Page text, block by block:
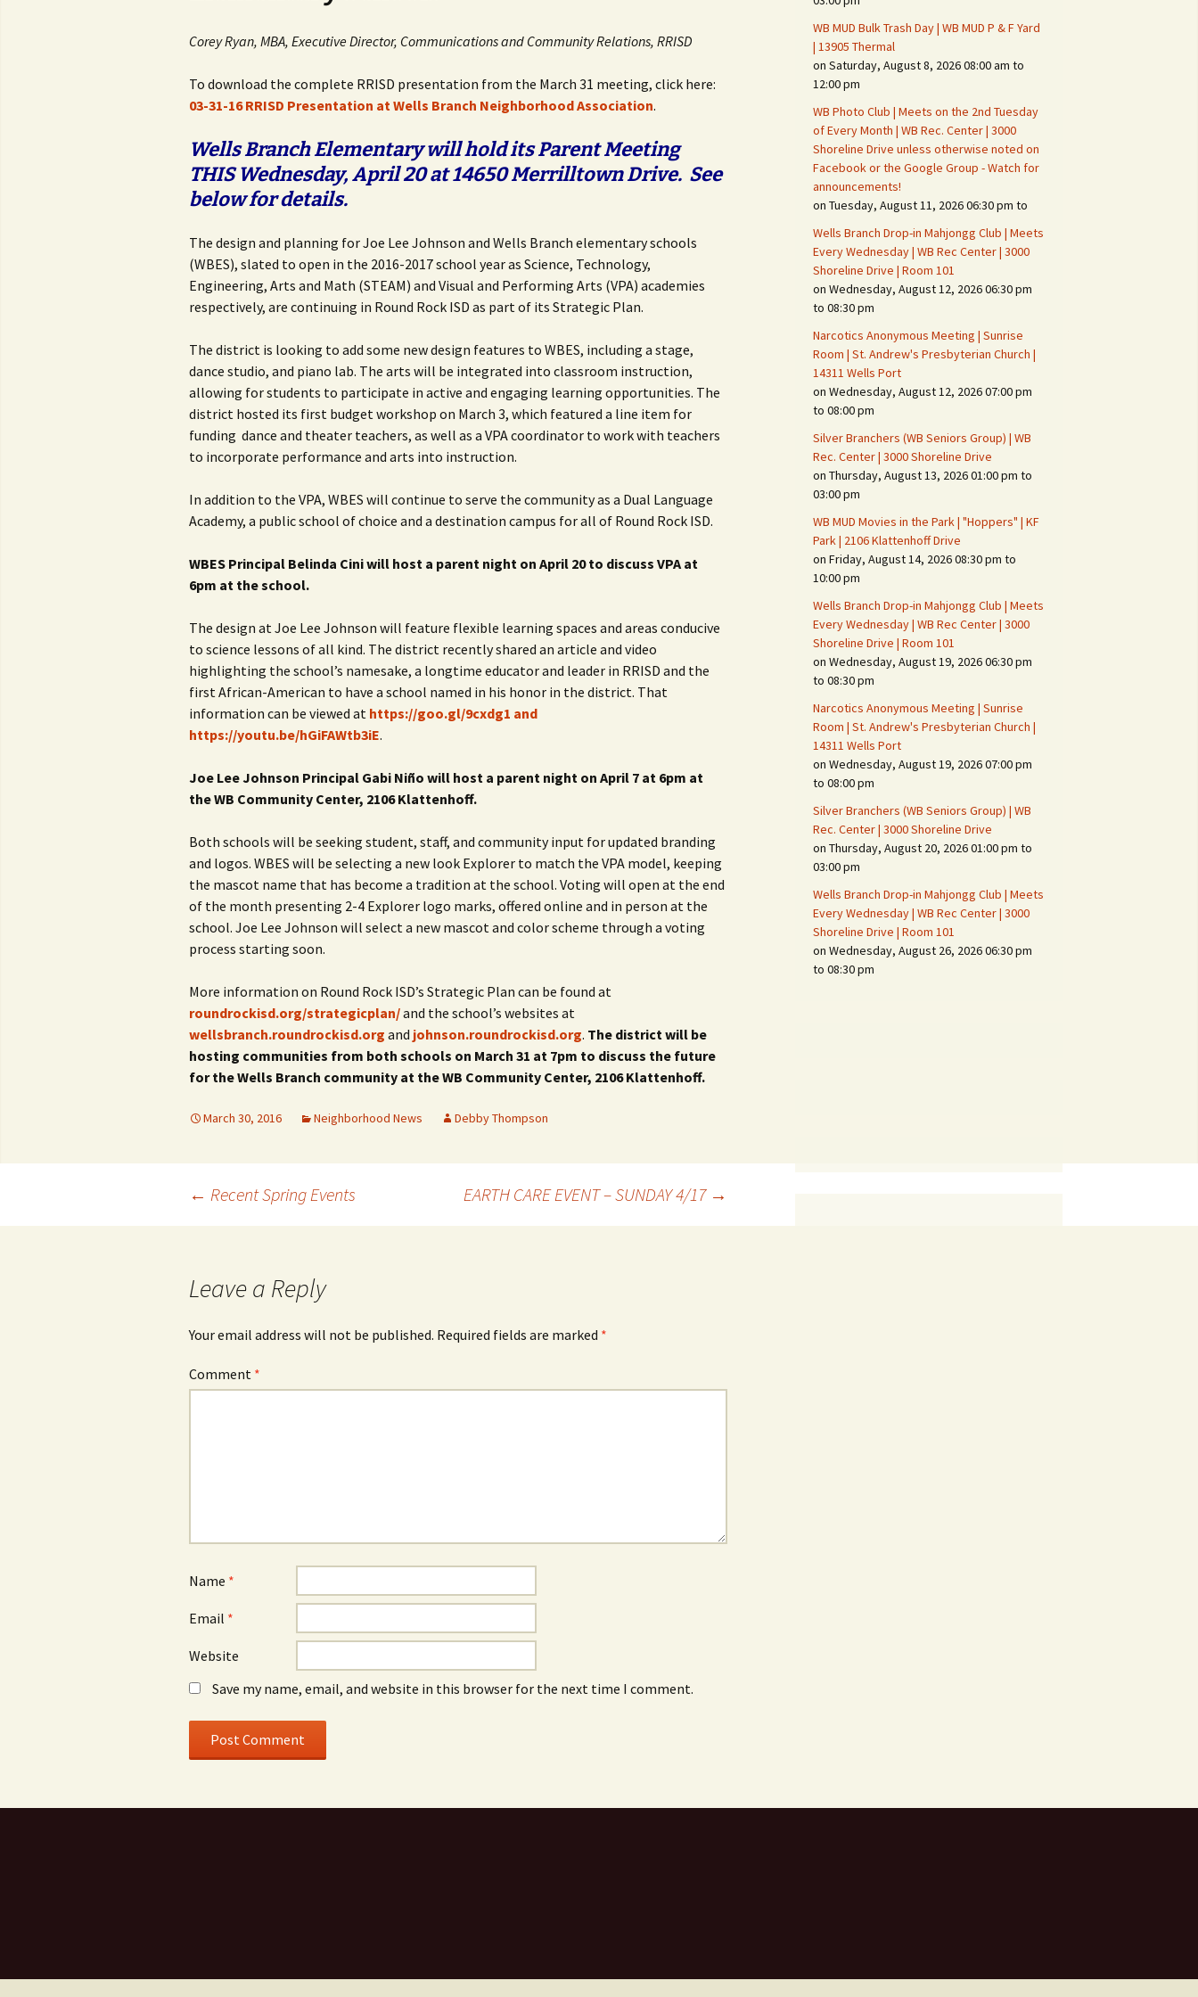
Backyard Birds
Gardening in Wells
Branch
Drought & Tree Care
Guild
Drought: Keeping Your
Drought Proofing Your
Landscape
Garden Compost &
Composting Methods
Gardening with Dianne
The Green Gardener
Water Smart Yards
Green Living with Tara
Fisher-Munoz
Kudos! 2016 Silent Auction
2015 Silent Auction
2012 Summer Rec. Tag
Donations
2012 Easter Egg Hunt
2011 Luminary Fest
2011 Silent Auction
2010 Luminary Fest
Little Free Library Boxes
Photography Club
Resources for the
Homeless
Rodent Control
Silver Branchers
Solar Energy
WB Elementary Garden
WB Google Group
Strategies
WB of WB
12 Fun Things for Kids to
do this Summer!
Fire Safety – Wildfire
Prevention
Safety Tips for Kids
Safe Driving with TCSO
Spot Crime & Citizen
Observer
TCSO Safety Series Making It Tough for the
Burglar
Neighborhood Crime
Prevention
Suspicious Activity,
Persons & Vehicles
Home Security Measures
When Leaving Home for
Confrontations with
Intruders
Daily Telephone Security
Awareness
Corey Ryan, MBA, Executive Director, Communications and Community Relations, RRISD
To download the complete RRISD presentation from the March 31 meeting, click here:
03-31-16 RRISD Presentation at Wells Branch Neighborhood Association.
Wells Branch Elementary will hold its Parent Meeting
THIS Wednesday, April 20 at 14650 Merrilltown Drive. See
below for details.
The design and planning for Joe Lee Johnson and Wells Branch elementary schools
(WBES), slated to open in the 2016-2017 school year as Science, Technology,
Engineering, Arts and Math (STEAM) and Visual and Performing Arts (VPA) academies
respectively, are continuing in Round Rock ISD as part of its Strategic Plan.
The district is looking to add some new design features to WBES, including a stage,
dance studio, and piano lab. The arts will be integrated into classroom instruction,
allowing for students to participate in active and engaging learning opportunities. The
district hosted its first budget workshop on March 3, which featured a line item for
funding dance and theater teachers, as well as a VPA coordinator to work with teachers
to incorporate performance and arts into instruction.
In addition to the VPA, WBES will continue to serve the community as a Dual Language
Academy, a public school of choice and a destination campus for all of Round Rock ISD.
WBES Principal Belinda Cini will host a parent night on April 20 to discuss VPA at
6pm at the school.
The design at Joe Lee Johnson will feature flexible learning spaces and areas conducive
to science lessons of all kind. The district recently shared an article and video
highlighting the school’s namesake, a longtime educator and leader in RRISD and the
first African-American to have a school named in his honor in the district. That
information can be viewed at https://goo.gl/9cxdg1 and
https://youtu.be/hGiFAWtb3iE.
Joe Lee Johnson Principal Gabi Niño will host a parent night on April 7 at 6pm at
the WB Community Center, 2106 Klattenhoff.
Both schools will be seeking student, staff, and community input for updated branding
and logos. WBES will be selecting a new look Explorer to match the VPA model, keeping
the mascot name that has become a tradition at the school. Voting will open at the end
of the month presenting 2-4 Explorer logo marks, offered online and in person at the
school. Joe Lee Johnson will select a new mascot and color scheme through a voting
process starting soon.
More information on Round Rock ISD’s Strategic Plan can be found at
roundrockisd.org/strategicplan/and the school’s websites at
wellsbranch.roundrockisd.org and johnson.roundrockisd.org. The district will be
hosting communities from both schools on March 31 at 7pm to discuss the future
for the Wells Branch community at the WB Community Center, 2106 Klattenhoff.
March 30, 2016 Neighborhood News Debby Thompson
← Recent Spring Events EARTH CARE EVENT – SUNDAY 4/17 →
Leave a Reply
Your email address will not be published. Required fields are marked *
Comment *
Name *
Email *
Website
Save my name, email, and website in this browser for the next time I comment.
WB MUD Bulk Trash Day | WB MUD P & F Yard
| 13905 Thermal
on Saturday, August 8, 2026 08:00 am to
12:00 pm
WB Photo Club | Meets on the 2nd Tuesday
of Every Month | WB Rec. Center | 3000
Shoreline Drive unless otherwise noted on
Facebook or the Google Group - Watch for
announcements!
on Tuesday, August 11, 2026 06:30 pm to
Wells Branch Drop-in Mahjongg Club | Meets
Every Wednesday | WB Rec Center | 3000
Shoreline Drive | Room 101
on Wednesday, August 12, 2026 06:30 pm
to 08:30 pm
Narcotics Anonymous Meeting | Sunrise
Room | St. Andrew's Presbyterian Church |
14311 Wells Port
on Wednesday, August 12, 2026 07:00 pm
to 08:00 pm
Silver Branchers (WB Seniors Group) | WB
Rec. Center | 3000 Shoreline Drive
on Thursday, August 13, 2026 01:00 pm to
03:00 pm
WB MUD Movies in the Park | "Hoppers" | KF
Park | 2106 Klattenhoff Drive
on Friday, August 14, 2026 08:30 pm to
10:00 pm
Wells Branch Drop-in Mahjongg Club | Meets
Every Wednesday | WB Rec Center | 3000
Shoreline Drive | Room 101
on Wednesday, August 19, 2026 06:30 pm
to 08:30 pm
Narcotics Anonymous Meeting | Sunrise
Room | St. Andrew's Presbyterian Church |
14311 Wells Port
on Wednesday, August 19, 2026 07:00 pm
to 08:00 pm
Silver Branchers (WB Seniors Group) | WB
Rec. Center | 3000 Shoreline Drive
on Thursday, August 20, 2026 01:00 pm to
03:00 pm
Wells Branch Drop-in Mahjongg Club | Meets
Every Wednesday | WB Rec Center | 3000
Shoreline Drive | Room 101
on Wednesday, August 26, 2026 06:30 pm
to 08:30 pm